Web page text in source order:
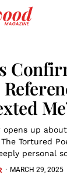
opens up
Tortured
personal
· MARCH 29, 2025